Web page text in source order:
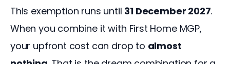
This exemption runs until 31 December 2027.
When you combine it with First Home MGP,
your upfront cost can drop to almost